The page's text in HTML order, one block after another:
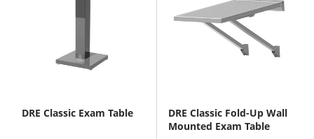
DRE Classic Exam Table
DRE Classic Fold-Up Wall
Mounted Exam Table